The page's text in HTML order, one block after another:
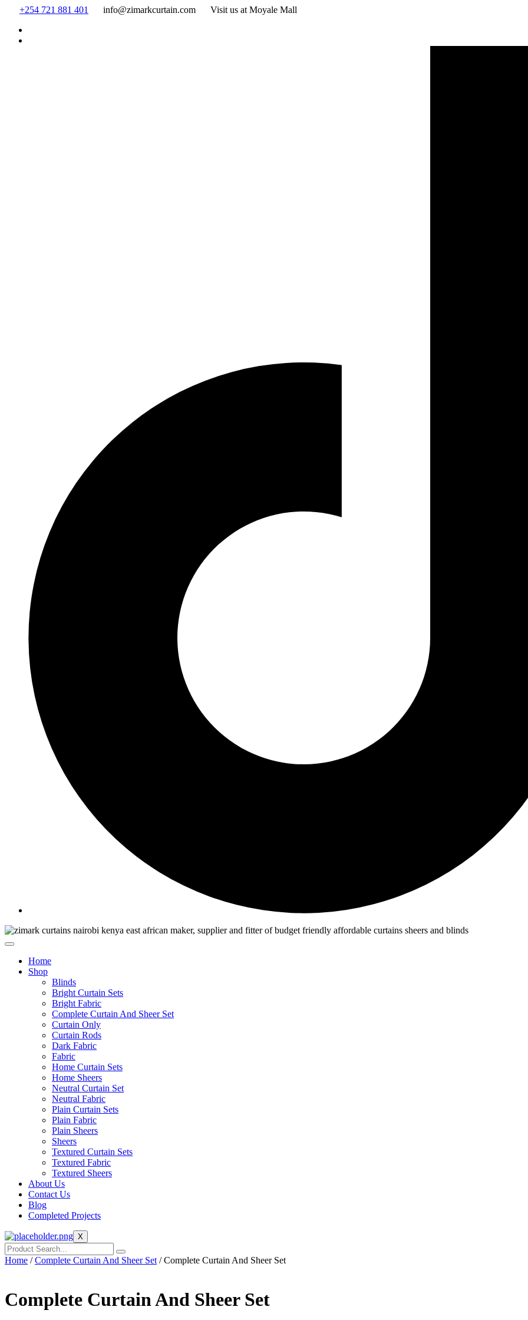
Skip
content
+254 721 881 401 info@zimarkcurtain.com Visit us at Moyale Mall
Home
Shop
Blinds
Bright Curtain Sets
Bright Fabric
Complete Curtain And Sheer Set
Curtain Only
Curtain Rods
Dark Fabric
Fabric
Home Curtain Sets
Home Sheers
Neutral Curtain Set
Neutral Fabric
Plain Curtain Sets
Plain Fabric
Plain Sheers
Sheers
Textured Curtain Sets
Textured Fabric
Textured Sheers
About Us
Contact Us
Blog
Completed Projects
X
Home /Complete Curtain And Sheer Set / Complete Curtain And Sheer Set
Complete Curtain And Sheer Set